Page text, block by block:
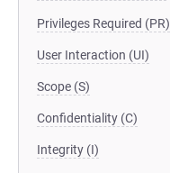
Privileges Required (PR)
User Interaction (UI)
Scope (S)
Confidentiality (C)
Integrity (I)